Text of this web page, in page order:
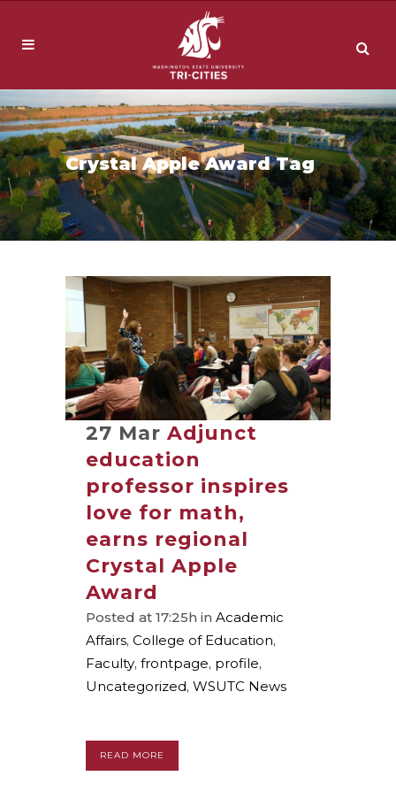
Crystal Apple Award Tag
27 Mar Adjunct
education
professor inspires
love for math,
earns regional
Crystal Apple
Award
Posted at 17:25h in Academic
Affairs, College of Education,
Faculty, frontpage, profile,
Uncategorized, WSUTC News
READ MORE